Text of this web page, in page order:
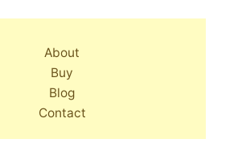
About
Buy
Blog
Contact